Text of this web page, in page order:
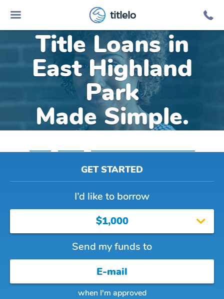
titlelo
Online Car
Title Loans in
East Highland
Park
Made Simple.
GET STARTED
I’d like to borrow
$1,000
Send my funds to
when I'm approved